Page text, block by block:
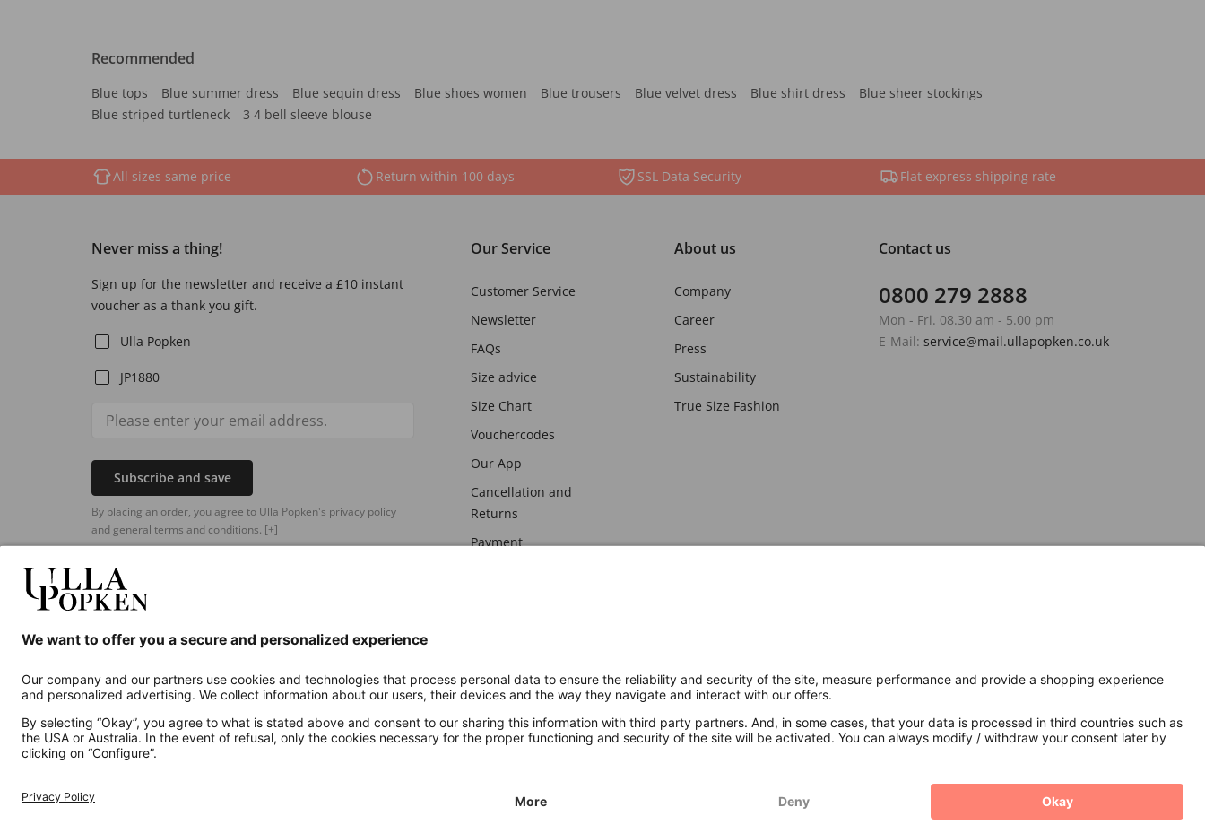
Recommended
Blue tops Blue summer dress Blue sequin dress Blue shoes women Blue trousers Blue velvet dress Blue shirt dress
Blue sheer stockings
Blue striped turtleneck
3 4 bell sleeve blouse
All sizes same price Return within 100 days SSL Data Security Flat express shipping rate
Never miss a thing!
Sign up for the newsletter and receive a £10 instant
voucher as a thank you gift.
Ulla Popken
JP1880
Subscribe and save
By placing an order, you agree to Ulla Popken's privacy policy
and general terms and conditions. [+]
Our Service
Customer Service
Newsletter
FAQs
Size advice
Size Chart
Vouchercodes
Our App
Cancellation and
Returns
Payment
About us
Company
Career
Press
Sustainability
True Size Fashion
Contact us
0800 279 2888
Mon - Fri. 08.30 am - 5.00 pm
E-Mail: service@mail.ullapopken.co.uk
Additional online shops
UK